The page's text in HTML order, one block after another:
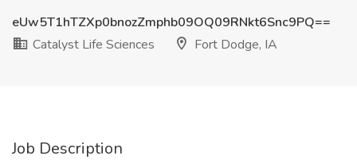
eUw5T1hTZXp0bnozZmphb09OQ09RNkt6Snc9PQ==
Catalyst Life Sciences
Fort Dodge, IA
Job Description